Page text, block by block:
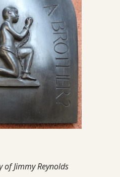
of Jimmy Reynolds